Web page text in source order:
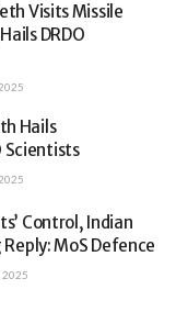
Visits Missile
DRDO
Hails
Scientists
Control, Indian
MoS Defence
2025